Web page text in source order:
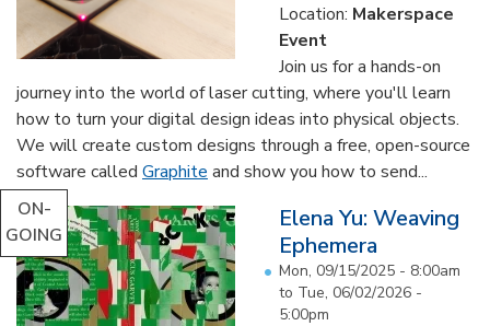
Location: Makerspace
Event
Join us for a hands-on
journey into the world of laser cutting, where you'll learn
how to turn your digital design ideas into physical objects.
We will create custom designs through a free, open-source
software called Graphite and show you how to send...
ON-
GOING
Elena Yu: Weaving
Ephemera
Mon, 09/15/2025 - 8:00am
to Tue, 06/02/2026 -
5:00pm